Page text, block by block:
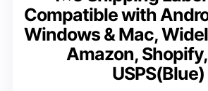
Compatible with
Windows & Mac,
Amazon,
USPS(Blue)